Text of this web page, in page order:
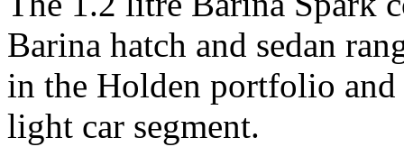
Barina hatch and sedan
in the Holden portfolio
light car segment.